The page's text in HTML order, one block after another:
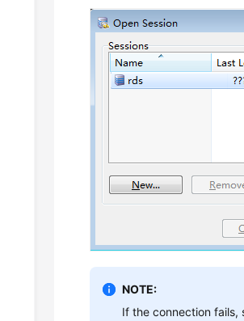
NOTE:
If the connection fails,